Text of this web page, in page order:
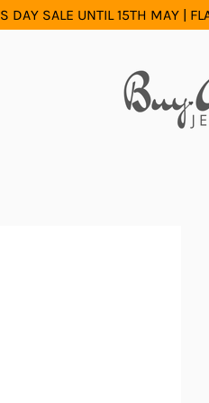
DAY SALE UNTIL 15TH MAY |